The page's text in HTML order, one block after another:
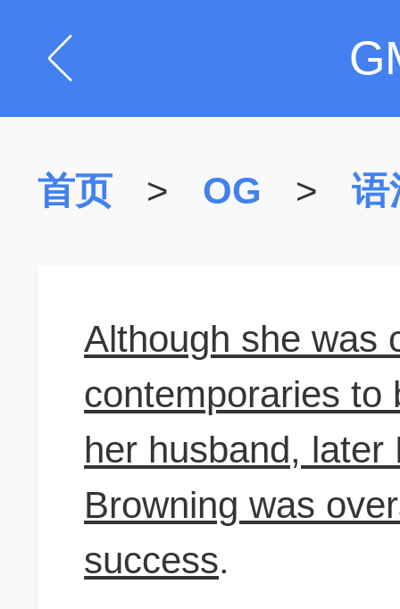
首页 > OG > 语
Although she was
contemporaries to
her husband,
Browning was
success.